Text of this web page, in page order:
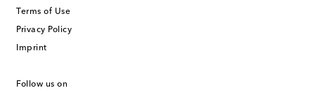
Terms of Use
Privacy Policy
Imprint
Follow us on